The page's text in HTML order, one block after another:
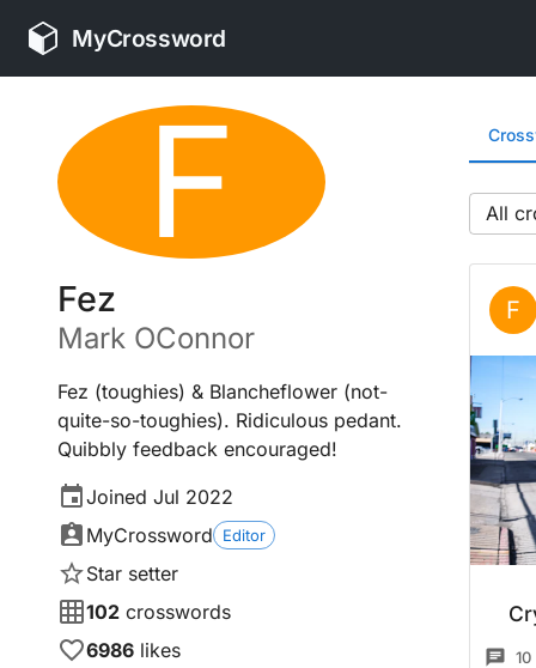
MyCrossword
F
Fez
Mark OConnor
Fez (toughies) & Blancheflower (not-
quite-so-toughies). Ridiculous pedant.
Quibbly feedback encouraged!
Joined Jul 2022
MyCrossword
Editor
Star setter
102 crosswords
6986 likes
All
F
10